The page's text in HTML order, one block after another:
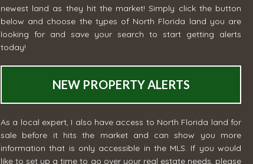
newest land as they hit the market! Simply click the button
below and choose the types of North Florida land you are
looking for and save your search to start getting alerts
today!
NEW PROPERTY ALERTS
As a local expert, I also have access to North Florida land for
sale before it hits the market and can show you more
information that is only accessible in the MLS. If you would
like to set up a time to go over your real estate needs, please